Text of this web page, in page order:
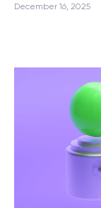
December 16, 2025
Dansk
© 2000 –